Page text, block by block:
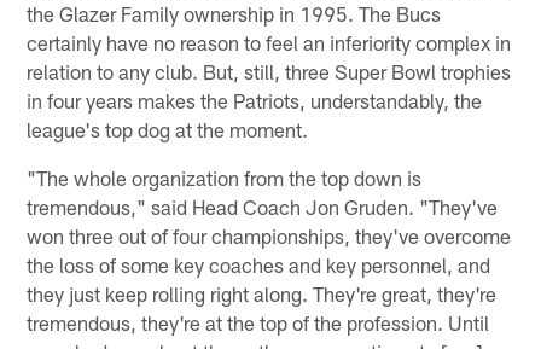
the Glazer Family ownership in 1995. The Bucs
certainly have no reason to feel an inferiority complex in
relation to any club. But, still, three Super Bowl trophies
in four years makes the Patriots, understandably, the
league's top dog at the moment.
"The whole organization from the top down is
tremendous," said Head Coach Jon Gruden. "They've
won three out of four championships, they've overcome
the loss of some key coaches and key personnel, and
they just keep rolling right along. They're great, they're
tremendous, they're at the top of the profession. Until